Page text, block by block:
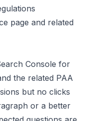
page and related
Console for
the related PAA
but no clicks
or a better